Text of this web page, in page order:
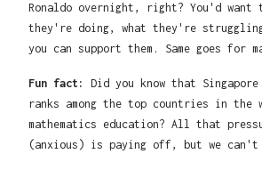
Ronaldo overnight, right? You'd want
they're doing, what they're
you can support them. Same goes for
Fun fact:
Did you know that
ranks among the top countries in the
mathematics education? All that
(anxious) is paying off, but we